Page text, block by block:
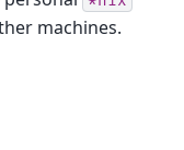
machines.